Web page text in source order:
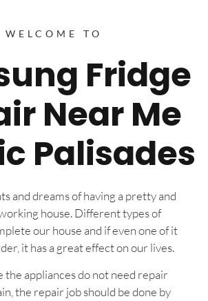
WELCOME TO
Fridge
Near Me
Palisades
and dreams of having a pretty and
house. Different types of
our house and if even one of it
it has a great effect on our lives.
the appliances do not need repair
the repair job should be done by